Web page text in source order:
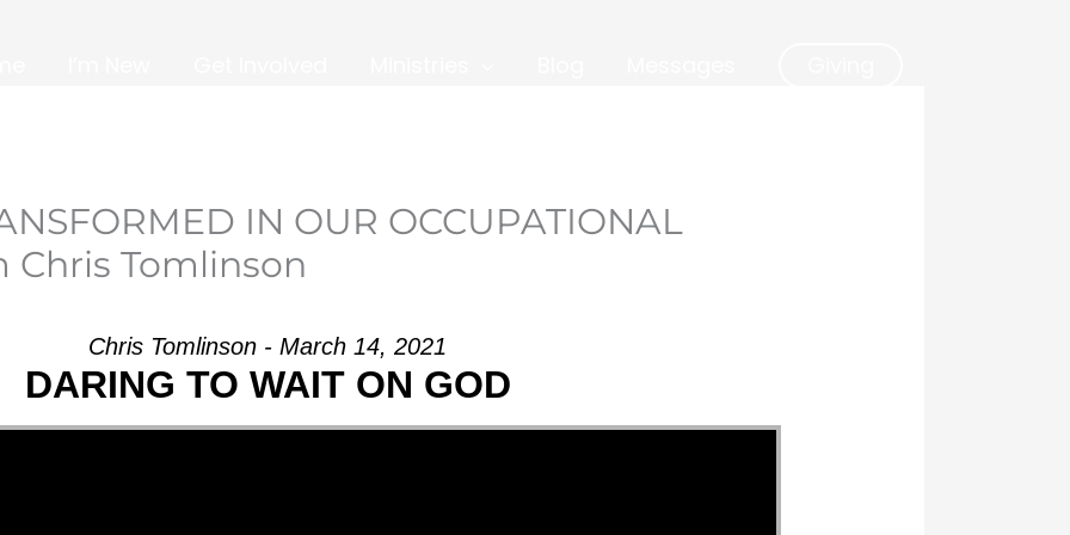
IN OUR OCCUPATIONAL
Chris Tomlinson
Chris Tomlinson - March 14, 2021
DARING TO WAIT ON GOD